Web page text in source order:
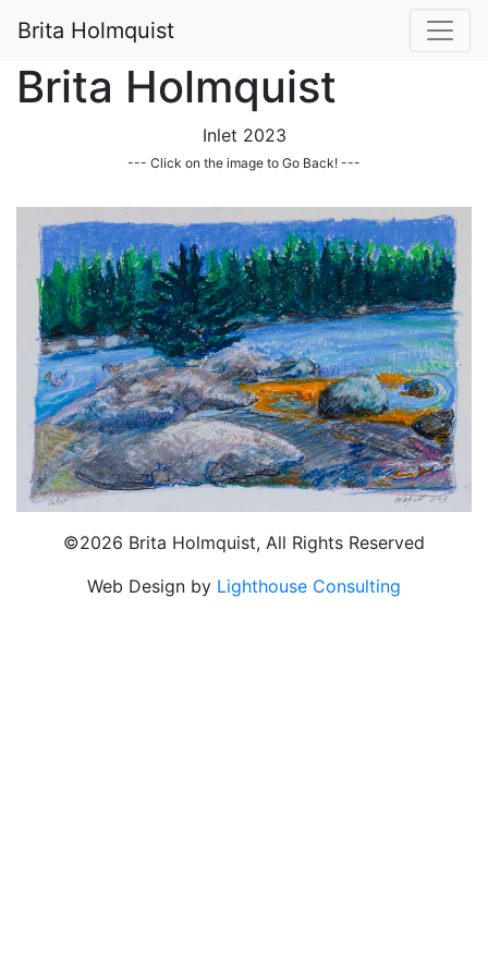
Brita Holmquist
Brita Holmquist
Inlet 2023
--- Click on the image to Go Back! ---
©2026 Brita Holmquist, All Rights Reserved
Web Design by Lighthouse Consulting